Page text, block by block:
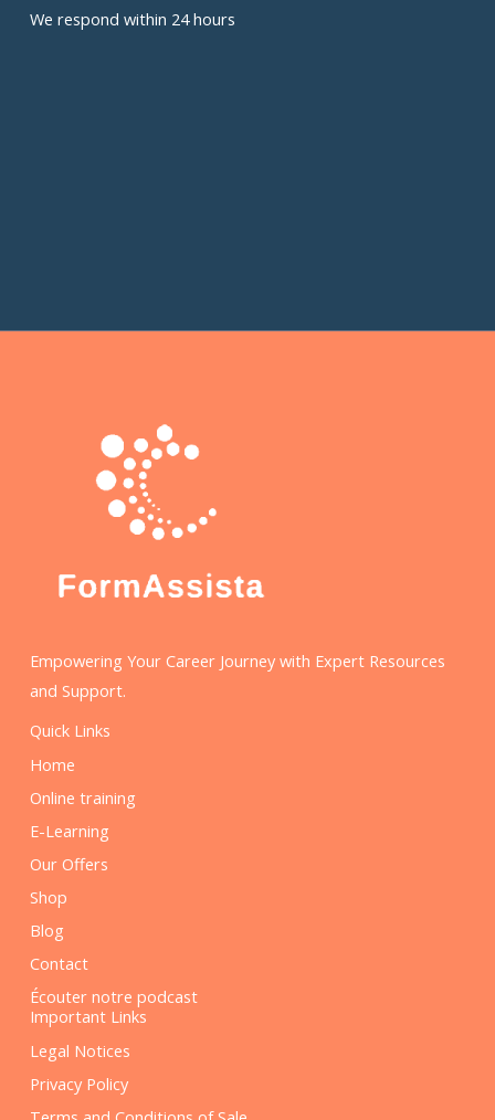
We respond within 24 hours
Empowering Your Career Journey with Expert Resources
and Support.
Quick Links
Home
Online training
E-Learning
Our Offers
Shop
Blog
Contact
Écouter notre podcast
Important Links
Legal Notices
Privacy Policy